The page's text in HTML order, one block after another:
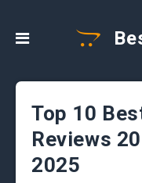
Top 10
Reviews
2025